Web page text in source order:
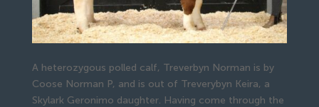
A heterozygous polled calf, Treverbyn Norman is by
Coose Norman P, and is out of Treverybyn Keira, a
Skylark Geronimo daughter. Having come through the